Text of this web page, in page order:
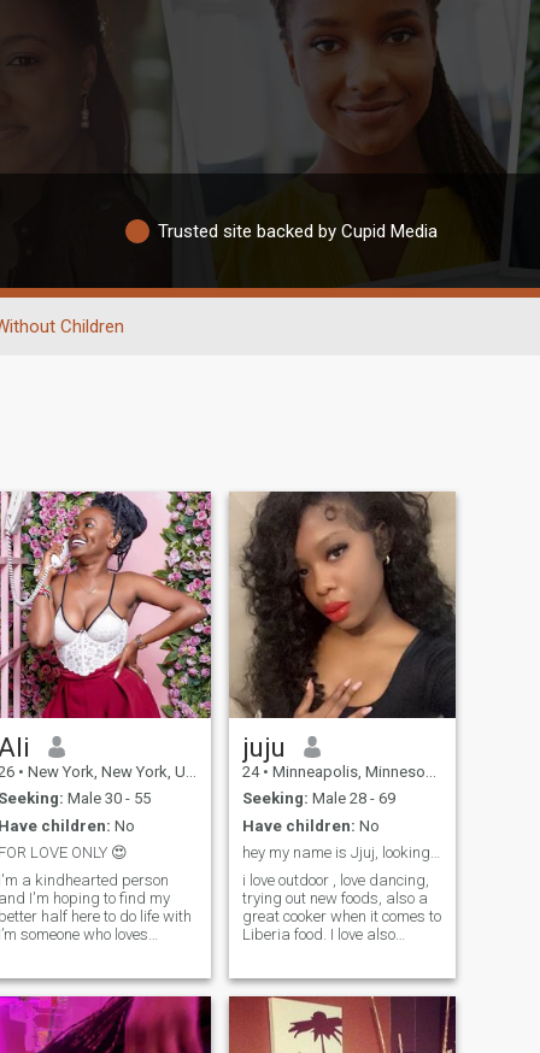
Trusted site backed by Cupid Media
Children
Ali
• New York, New York, United States
Seeking: Male 30 - 55
Have children: No
FOR LOVE ONLY 😍
I'm a kindhearted person
and I'm hoping to find my
better half here to do life with
I’m someone who loves
or evening. On
you can usually
find me at home with friends
or family o
juju
24 • Minneapolis, Minnesota, United States
Seeking: Male 28 - 69
Have children: No
hey my name is Jjuj, looking for someone passionat
i love outdoor , love dancing,
trying out new foods, also a
great cooker when it comes to
Liberia food. I love also
college. I am a part time
college student. I love to shop
, swim, any activity that have
to do with movement